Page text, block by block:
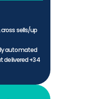
sells/up
automated
delivered +34